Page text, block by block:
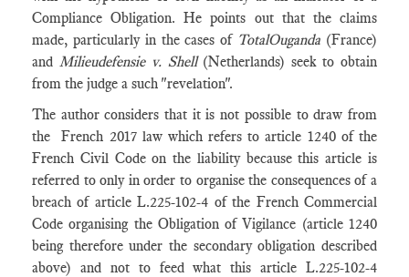
Compliance Obligation. He points out that the claims
made, particularly in the cases of TotalOuganda (France)
and Milieudefensie v. Shell(Netherlands) seek to obtain
from the judge a such "revelation".
The author considers that it is not possible to draw from
the French 2017 law which refers to article 1240 of the
French Civil Code on the liability because this article is
referred to only in order to organise the consequences of a
breach of article L.225-102-4 of the French Commercial
Code organising the Obligation of Vigilance (article 1240
being therefore under the secondary obligation described
above) and not to feed what this article L.225-102-4